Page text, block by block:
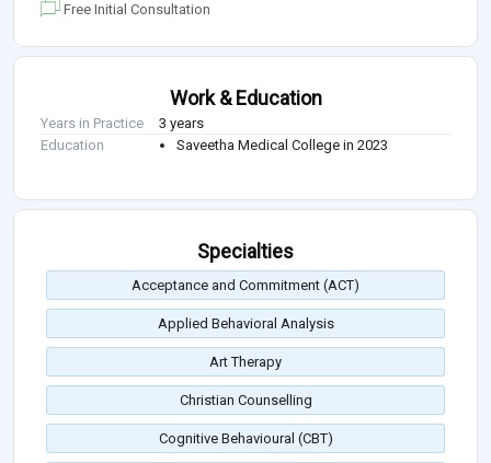
Free Initial Consultation
Work & Education
Years in Practice
3 years
Education
Saveetha Medical College in 2023
Specialties
Acceptance and Commitment (ACT)
Applied Behavioral Analysis
Art Therapy
Christian Counselling
Cognitive Behavioural (CBT)